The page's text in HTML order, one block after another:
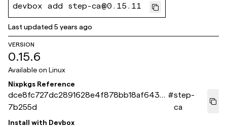
devbox add step-ca@0.15.11
Last updated5 years ago
VERSION
0.15.6
Available on Linux
Nixpkgs Reference
dce8fc727dc2891628e4f878bb18af643b
7b255d
#step-
ca
Install with Devbox